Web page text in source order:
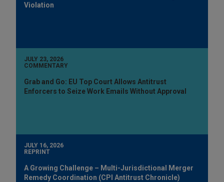
Violation
JULY 23, 2026
COMMENTARY
Grab and Go: EU Top Court Allows Antitrust
Enforcers to Seize Work Emails Without Approval
JULY 16, 2026
REPRINT
A Growing Challenge – Multi-Jurisdictional Merger
Remedy Coordination (CPI Antitrust Chronicle)